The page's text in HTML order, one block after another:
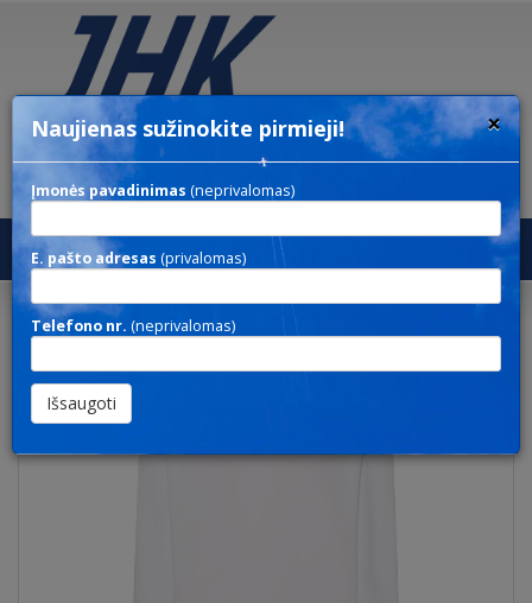
SWEATSHIRT UNISEX
×
Naujienas sužinokite pirmieji!
Įmonės pavadinimas (neprivalomas)
E. pašto adresas (privalomas)
Telefono nr. (neprivalomas)